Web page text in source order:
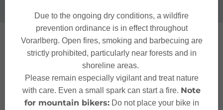
Due to the ongoing dry conditions, a wildfire
prevention ordinance is in effect throughout
Vorarlberg. Open fires, smoking and barbecuing are
strictly prohibited, particularly near forests and in
shoreline areas.
Please remain especially vigilant and treat nature
with care. Even a small spark can start a fire. Note
for mountain bikers:Do not place your bike in